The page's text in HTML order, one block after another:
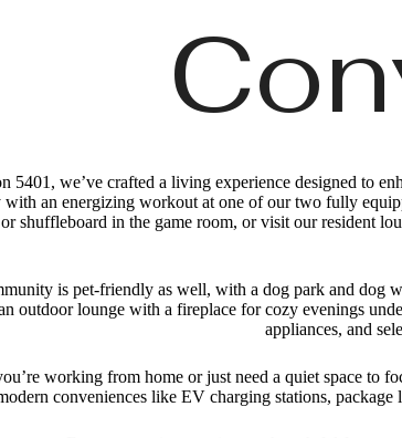
5401, we’ve crafted a living experience designed to
with an energizing workout at one of our two fully
shuffleboard in the game room, or visit our resident
is pet-friendly as well, with a dog park and dog
outdoor lounge with a fireplace for cozy evenings
appliances, and
working from home or just need a quiet space to
conveniences like EV charging stations, package